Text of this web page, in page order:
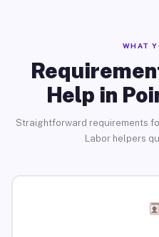
WHAT
Help in
Straightforward requirements
Labor helpers